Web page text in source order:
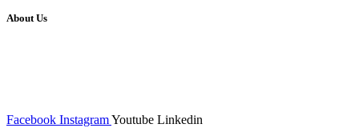
About Us
Facebook InstagramYoutube Linkedin